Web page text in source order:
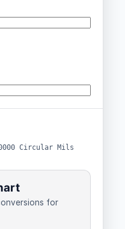
Circular Mils
for